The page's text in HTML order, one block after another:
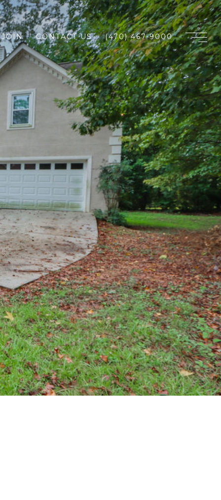
JOIN CONTACT US (470) 467-9000